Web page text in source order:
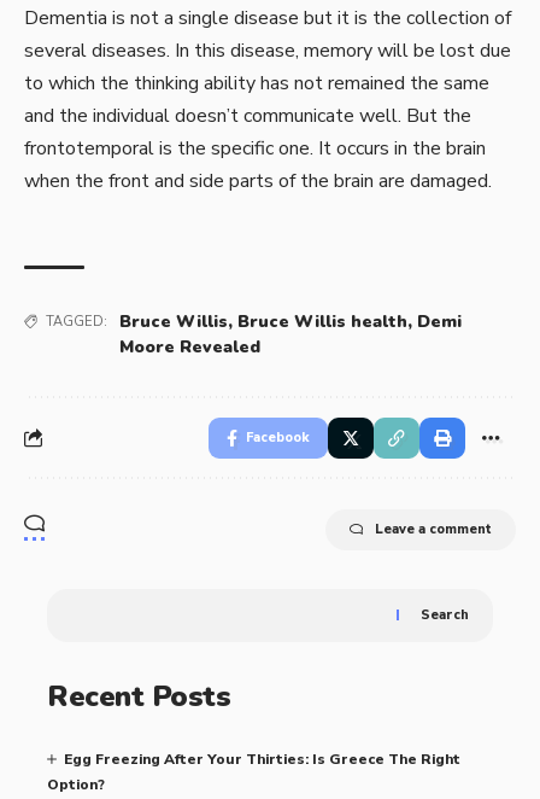
Dementia is not a single disease but it is the collection of
several diseases. In this disease, memory will be lost due
to which the thinking ability has not remained the same
and the individual doesn’t communicate well. But the
frontotemporal is the specific one. It occurs in the brain
when the front and side parts of the brain are damaged.
TAGGED: Bruce Willis, Bruce Willis health, Demi
Moore Revealed
Facebook
Leave a comment
Search
Recent Posts
Egg Freezing After Your Thirties: Is Greece The Right
Option?